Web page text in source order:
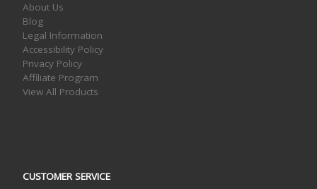
About Us
Blog
Legal Information
Accessibility Policy
Privacy Policy
Affiliate Program
View All Products
CUSTOMER SERVICE